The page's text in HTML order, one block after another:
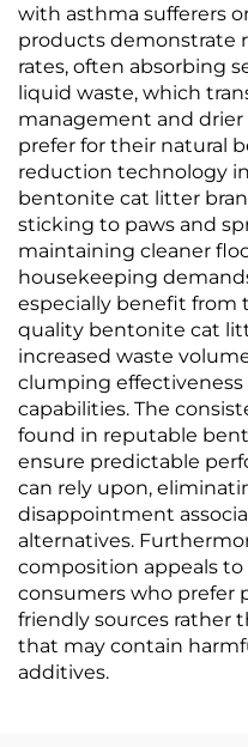
with asthma sufferers
products demonstrate
rates, often absorbing
liquid waste, which
management and
prefer for their natural
reduction technology
bentonite cat litter
sticking to paws and
maintaining cleaner
housekeeping
especially benefit from
quality bentonite cat
increased waste
clumping
capabilities. The
found in reputable
ensure predictable
can rely upon,
disappointment
alternatives.
composition appeals
consumers who prefer
friendly sources rather
that may contain
additives.